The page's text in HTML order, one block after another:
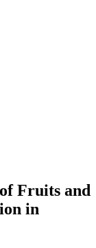
Fruits and
in